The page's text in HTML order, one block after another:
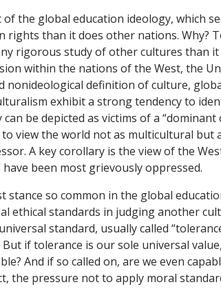
of the global education ideology, which
rights than it does other nations. Why?
rigorous study of other cultures than
within the nations of the West, the
nonideological definition of culture,
exhibit a strong tendency to
be depicted as victims of a
view the world not as multicultural
A key corollary is the view of the
been most grievously oppressed.
stance so common in the global
ethical standards in judging another
standard, usually called
if tolerance is our sole universal
And if so called on, are we even
the pressure not to apply moral